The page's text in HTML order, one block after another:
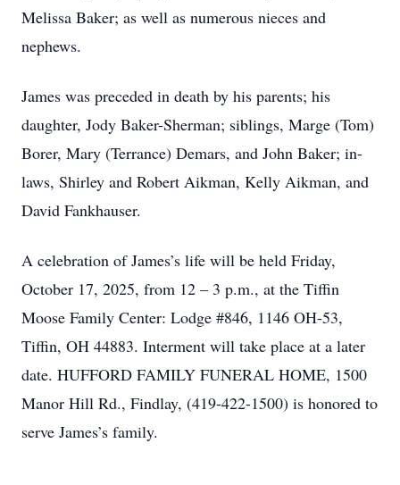
Melissa Baker; as well as numerous nieces and
nephews.
James was preceded in death by his parents; his
daughter, Jody Baker-Sherman; siblings, Marge (Tom)
Borer, Mary (Terrance) Demars, and John Baker; in-
laws, Shirley and Robert Aikman, Kelly Aikman, and
David Fankhauser.
A celebration of James’s life will be held Friday,
October 17, 2025, from 12 – 3 p.m., at the Tiffin
Moose Family Center: Lodge #846, 1146 OH-53,
Tiffin, OH 44883. Interment will take place at a later
date. HUFFORD FAMILY FUNERAL HOME, 1500
Manor Hill Rd., Findlay, (419-422-1500) is honored to
serve James’s family.